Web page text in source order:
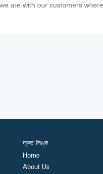
are with our customers
দ্রুত লিঙ্ক
Home
About Us